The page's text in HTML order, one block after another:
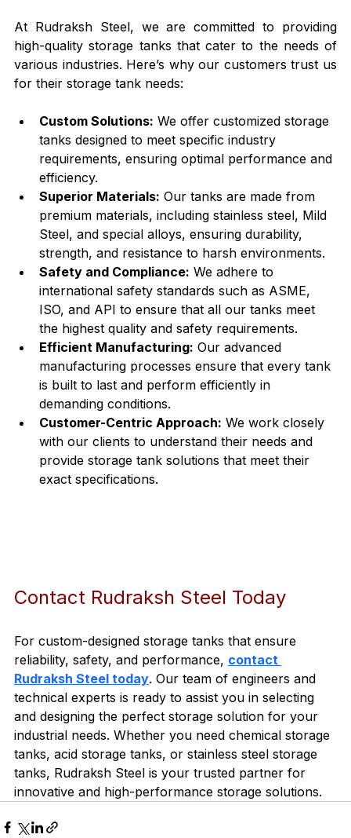
At Rudraksh Steel, we are committed to providing
high-quality storage tanks that cater to the needs of
various industries. Here’s why our customers trust us
for their storage tank needs:
Custom Solutions: We offer customized storage
tanks designed to meet specific industry
requirements, ensuring optimal performance and
efficiency.
Superior Materials: Our tanks are made from
premium materials, including stainless steel, Mild
Steel, and special alloys, ensuring durability,
strength, and resistance to harsh environments.
Safety and Compliance: We adhere to
international safety standards such as ASME,
ISO, and API to ensure that all our tanks meet
the highest quality and safety requirements.
Efficient Manufacturing: Our advanced
manufacturing processes ensure that every tank
is built to last and perform efficiently in
demanding conditions.
Customer-Centric Approach: We work closely
with our clients to understand their needs and
provide storage tank solutions that meet their
exact specifications.
Contact Rudraksh Steel Today
For custom-designed storage tanks that ensure
reliability, safety, and performance, contact
Rudraksh Steel today. Our team of engineers and
technical experts is ready to assist you in selecting
and designing the perfect storage solution for your
industrial needs. Whether you need chemical storage
tanks, acid storage tanks, or stainless steel storage
tanks, Rudraksh Steel is your trusted partner for
innovative and high-performance storage solutions.